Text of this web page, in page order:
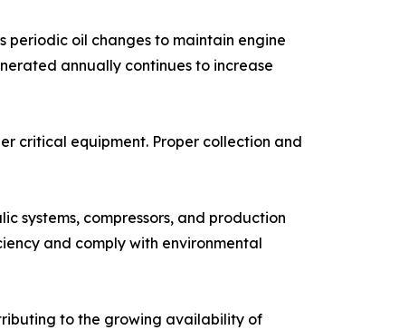
periodic oil changes to maintain engine
annually continues to increase
critical equipment. Proper collection and
systems, compressors, and production
and comply with environmental
to the growing availability of